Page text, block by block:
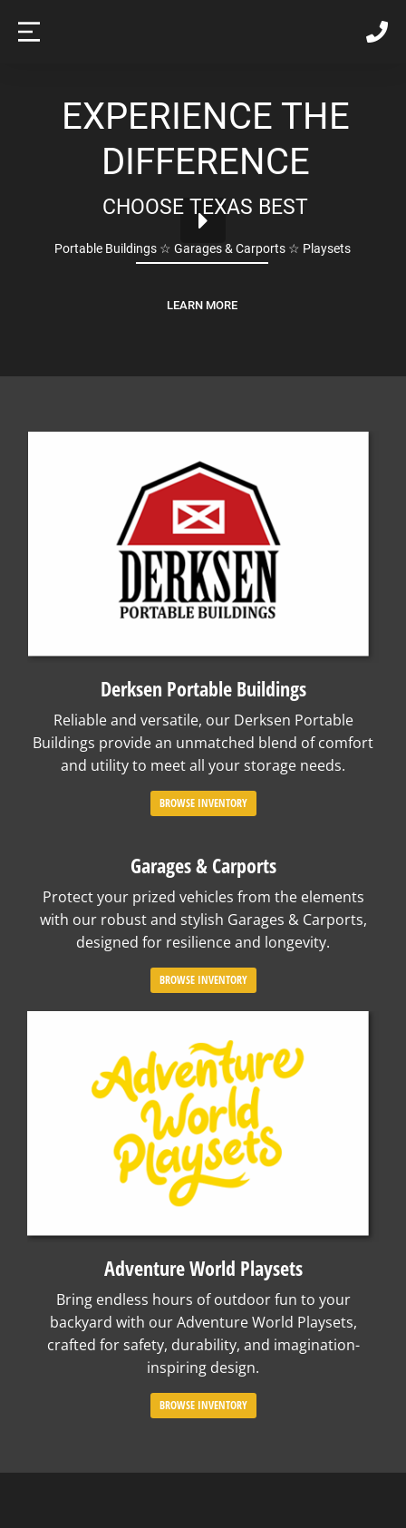
EXPERIENCE THE
DIFFERENCE
LEARN MORE
Portable Buildings ☆ Garages & Carports ☆ Playsets
CHOOSE TEXAS BEST
Derksen Portable Buildings
Reliable and versatile, our Derksen Portable
Buildings provide an unmatched blend of comfort
and utility to meet all your storage needs.
BROWSE INVENTORY
Garages & Carports
Protect your prized vehicles from the elements
with our robust and stylish Garages & Carports,
designed for resilience and longevity.
BROWSE INVENTORY
Adventure World Playsets
Bring endless hours of outdoor fun to your
backyard with our Adventure World Playsets,
crafted for safety, durability, and imagination-
inspiring design.
BROWSE INVENTORY